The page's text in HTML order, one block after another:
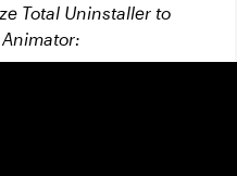
Total Uninstaller to